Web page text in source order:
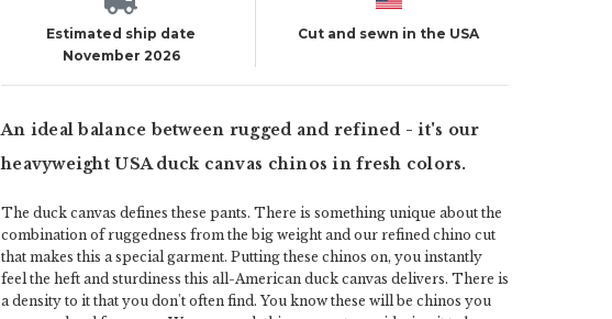
Estimated ship date
November 2026
Cut and sewn in the USA
An ideal balance between rugged and refined - it's our
heavyweight USA duck canvas chinos in fresh colors.
The duck canvas defines these pants. There is something unique about the
combination of ruggedness from the big weight and our refined chino cut
that makes this a special garment. Putting these chinos on, you instantly
feel the heft and sturdiness this all-American duck canvas delivers. There is
a density to it that you don't often find. You know these will be chinos you